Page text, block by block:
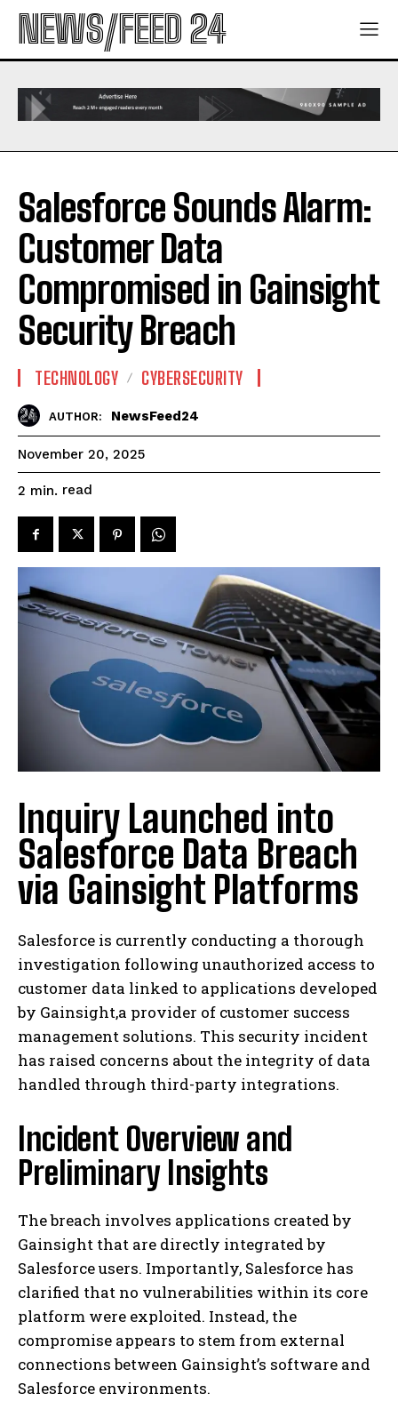
NEWS/FEED 24
Salesforce Sounds Alarm:
Customer Data
Compromised in Gainsight
Security Breach
TECHNOLOGY CYBERSECURITY
AUTHOR: NewsFeed24
November 20, 2025
2 min. read
Inquiry Launched into
Salesforce Data Breach
via Gainsight Platforms
Salesforce is currently conducting a thorough
investigation following unauthorized access to
customer data linked to applications developed
by Gainsight,a provider of customer success
management solutions. This security incident
has raised concerns about the integrity of data
handled through third-party integrations.
Incident Overview and
Preliminary Insights
The breach involves applications created by
Gainsight that are directly integrated by
Salesforce users. Importantly, Salesforce has
clarified that no vulnerabilities within its core
platform were exploited. Instead, the
compromise appears to stem from external
connections between Gainsight’s software and
Salesforce environments.